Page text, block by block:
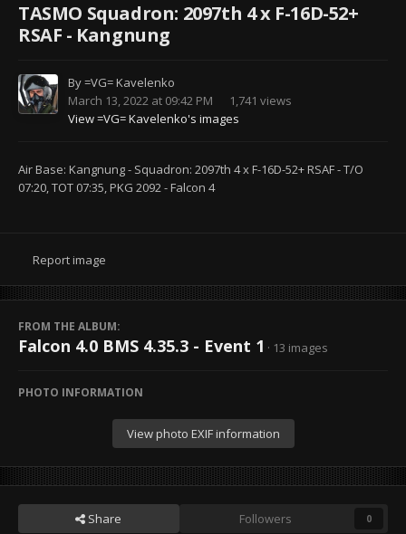
TASMO Squadron: 2097th 4 x F-16D-52+
RSAF - Kangnung
By=VG= Kavelenko
March 13, 2022 at 09:42 PM
1,741 views
View =VG= Kavelenko's images
Air Base: Kangnung - Squadron: 2097th 4 x F-16D-52+ RSAF - T/O
07:20, TOT 07:35, PKG 2092 - Falcon 4
Report image
FROM THE ALBUM:
Falcon 4.0 BMS 4.35.3 - Event 1 · 13 images
PHOTO INFORMATION
View photo EXIF information
Share Followers 0